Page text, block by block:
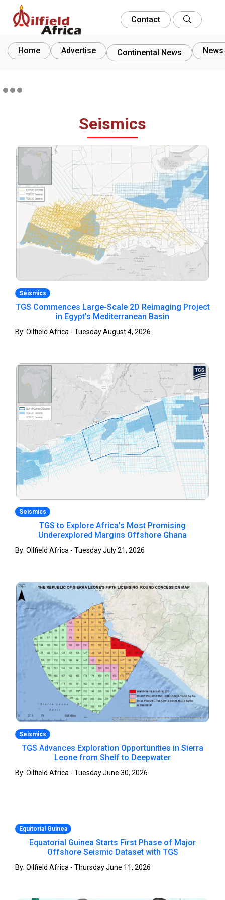
Contact
Home Advertise Continental News
Seismics
Seismics
TGS Commences Large-Scale 2D Reimaging Project
in Egypt’s Mediterranean Basin
By: Oilfield Africa - Tuesday August 4, 2026
Seismics
TGS to Explore Africa’s Most Promising
Underexplored Margins Offshore Ghana
By: Oilfield Africa - Tuesday July 21, 2026
Seismics
TGS Advances Exploration Opportunities in Sierra
Leone from Shelf to Deepwater
By: Oilfield Africa - Tuesday June 30, 2026
Equitorial Guinea
Equatorial Guinea Starts First Phase of Major
Offshore Seismic Dataset with TGS
By: Oilfield Africa - Thursday June 11, 2026